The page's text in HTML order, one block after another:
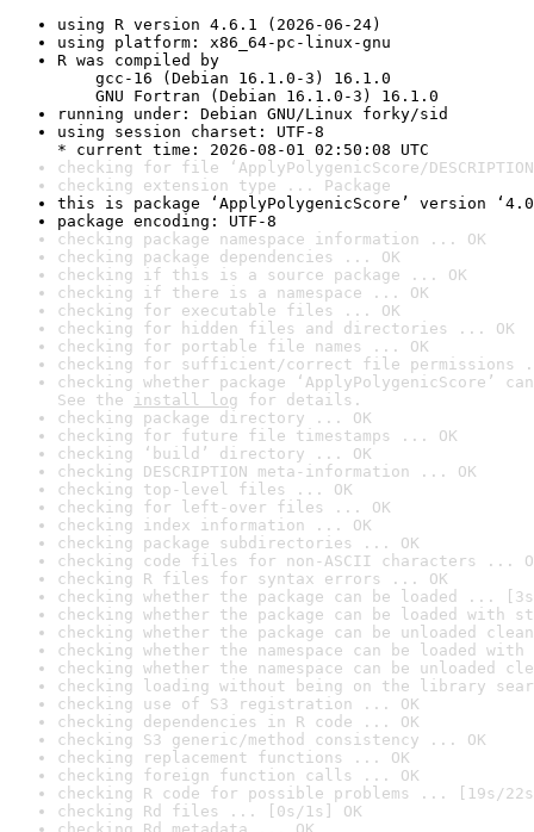
using R version 4.6.1 (2026-06-24)
using platform: x86_64-pc-linux-gnu
R was compiled by
gcc-16 (Debian 16.1.0-3) 16.1.0
GNU Fortran (Debian 16.1.0-3) 16.1.0
running under: Debian GNU/Linux forky/sid
using session charset: UTF-8
* current time: 2026-08-01 02:50:08 UTC
checking for file ‘ApplyPolygenicScore/
checking extension type ... Package
this is package ‘ApplyPolygenicScore’ version
package encoding: UTF-8
checking package namespace information ... OK
checking package dependencies ... OK
checking if this is a source package ... OK
checking if there is a namespace ... OK
checking for executable files ... OK
checking for hidden files and directories ... OK
checking for portable file names ... OK
checking for sufficient/correct file permissions
checking whether package ‘ApplyPolygenicScore’
See the install log for details.
checking package directory ... OK
checking for future file timestamps ... OK
checking ‘build’ directory ... OK
checking DESCRIPTION meta-information ... OK
checking top-level files ... OK
checking for left-over files ... OK
checking index information ... OK
checking package subdirectories ... OK
checking code files for non-ASCII characters ...
checking R files for syntax errors ... OK
checking whether the package can be loaded ...
checking whether the package can be loaded with
checking whether the package can be unloaded
checking whether the namespace can be loaded
checking whether the namespace can be unloaded
checking loading without being on the library
checking use of S3 registration ... OK
checking dependencies in R code ... OK
checking S3 generic/method consistency ... OK
checking replacement functions ... OK
checking foreign function calls ... OK
checking R code for possible problems ... [19s/
checking Rd files ... [0s/1s] OK